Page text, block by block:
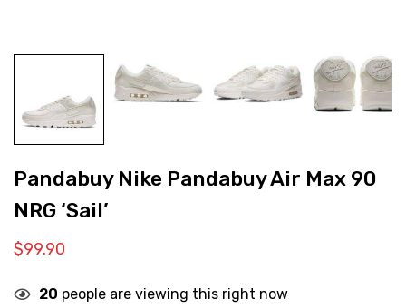
Pandabuy Nike Pandabuy Air Max 90
NRG ‘Sail’
$99.90
20 people are viewing this right now